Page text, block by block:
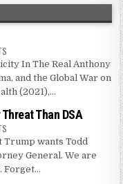
In The Real Anthony
and the Global War on
(2021),...
Than DSA
Trump wants Todd
General. We are
Forget...